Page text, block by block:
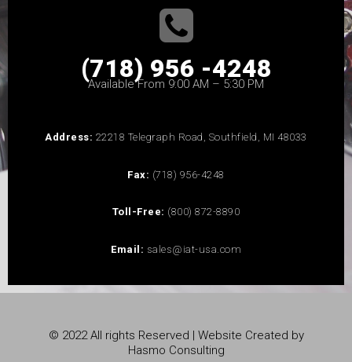
(718) 956 -4248
Available From 9:00 AM – 5:30 PM
Address: 22218 Telegraph Road, Southfield, MI 48033
Fax: (718) 956-4248
Toll-Free: (800) 872-8890
Email: sales@iat-usa.com
© 2022 All rights Reserved | Website Created by
Hasmo Consulting